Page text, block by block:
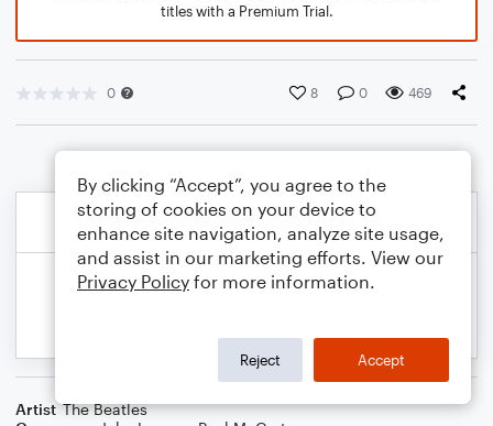
titles with a Premium Trial.
0 8 0 469
Artist The Beatles
By clicking “Accept”, you agree to the
storing of cookies on your device to
enhance site navigation, analyze site usage,
and assist in our marketing efforts. View our
Privacy Policy for more information.
Reject Accept